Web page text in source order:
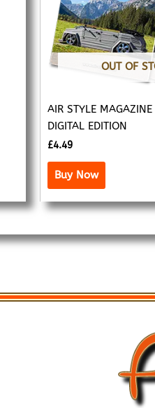
OUT OF
AIR STYLE
DIGITAL EDITION
£4.49
Buy Now